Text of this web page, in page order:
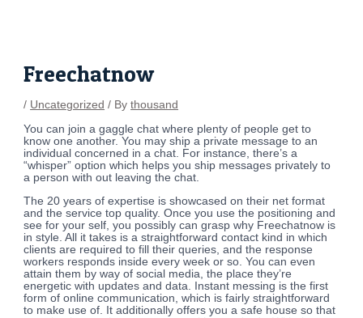
Freechatnow
/ Uncategorized / Bythousand
You can join a gaggle chat where plenty of people get to
know one another. You may ship a private message to an
individual concerned in a chat. For instance, there’s a
“whisper” option which helps you ship messages privately to
a person with out leaving the chat.
The 20 years of expertise is showcased on their net format
and the service top quality. Once you use the positioning and
see for your self, you possibly can grasp why Freechatnow is
in style. All it takes is a straightforward contact kind in which
clients ​are required to fill their queries, and the response
workers responds inside every week or so. You can even
attain them by way of social media, the place they’re
energetic with updates and data. Instant messing is the first
form of online communication, which is fairly straightforward
to make use of. It additionally offers you a safe house so that